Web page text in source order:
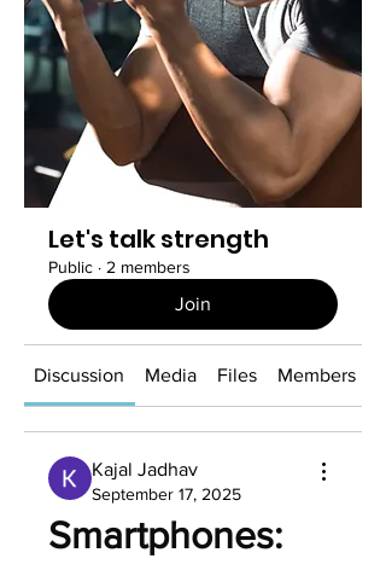
Let's talk strength
Public · 2 members
Join
Discussion Media Files Members
Kajal Jadhav
September 17, 2025
Smartphones: